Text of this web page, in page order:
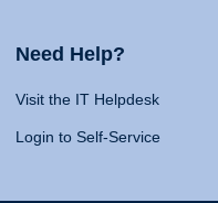
Need Help?
Visit the IT Helpdesk
Login to Self-Service